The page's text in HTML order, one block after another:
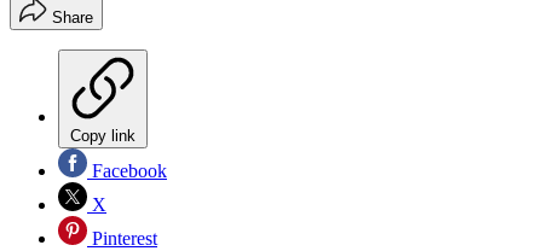
Share
Copy link
Facebook
X
Pinterest